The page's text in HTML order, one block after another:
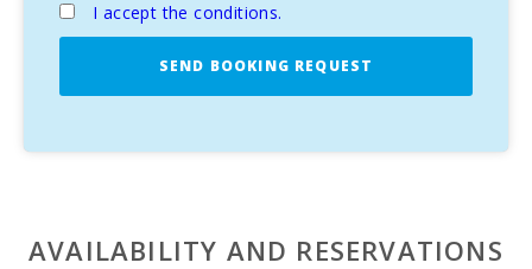
I accept the conditions.
SEND BOOKING REQUEST
AVAILABILITY AND RESERVATIONS